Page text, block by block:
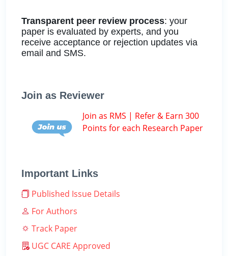
Transparent peer review process: your
paper is evaluated by experts, and you
receive acceptance or rejection updates via
email and SMS.
Join as Reviewer
Join as RMS | Refer & Earn 300
Points for each Research Paper
Important Links
Published Issue Details
For Authors
Track Paper
UGC CARE Approved